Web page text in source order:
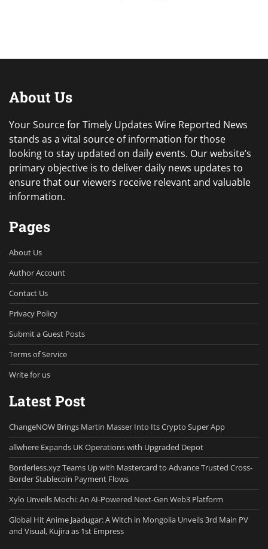
About Us
Your Source for Timely Updates Wire Reported News
stands as a vital source of information for those
looking to stay updated on daily events. Our website’s
primary objective is to deliver daily news updates to
ensure that our viewers receive relevant and valuable
information.
Pages
About Us
Author Account
Contact Us
Privacy Policy
Submit a Guest Posts
Terms of Service
Write for us
Latest Post
ChangeNOW Brings Martin Masser Into Its Crypto Super App
allwhere Expands UK Operations with Upgraded Depot
Borderless.xyz Teams Up with Mastercard to Advance Trusted Cross-
Border Stablecoin Payment Flows
Xylo Unveils Mochi: An AI-Powered Next-Gen Web3 Platform
Global Hit Anime Jaadugar: A Witch in Mongolia Unveils 3rd Main PV
and Visual, Kujira as 1st Empress